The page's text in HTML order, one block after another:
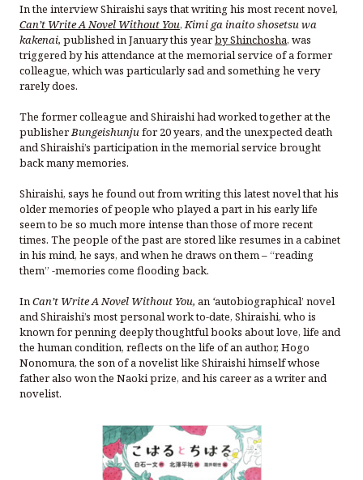
In the interview Shiraishi says that writing his most recent novel,
Can’t Write A Novel Without You,Kimi ga inaito shosetsu wa
kakenai, published in January this yearby Shinchosha, was
triggered by his attendance at the memorial service of a former
colleague, which was particularly sad and something he very
rarely does.
The former colleague and Shiraishi had worked together at the
publisherBungeishunjufor 20 years, and the unexpected death
and Shiraishi’s participation in the memorial service brought
back many memories.
Shiraishi, says he found out from writing this latest novel that his
older memories of people who played a part in his early life
seem to be so much more intense than those of more recent
times. The people of the past are stored like resumes in a cabinet
in his mind, he says, and when he draws on them – “reading
them” -memories come flooding back.
InCan’t Write A Novel Without You, an‘autobiographical’ novel
and Shiraishi’s most personal work to-date, Shiraishi, who is
known for penning deeply thoughtful books about love, life and
the human condition, reflects on the life of an author, Hogo
Nonomura, the son of a novelist like Shiraishi himself whose
father also won the Naoki prize, and his career as a writer and
novelist.